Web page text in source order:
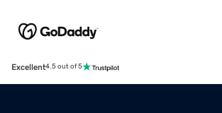
Excellent4.5 out of 5